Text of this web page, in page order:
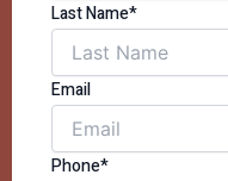
Last Name*
Email
Phone*